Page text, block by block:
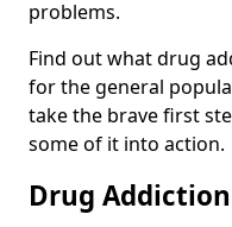
problems.
Find out what drug
for the general
take the brave first
some of it into action.
Drug